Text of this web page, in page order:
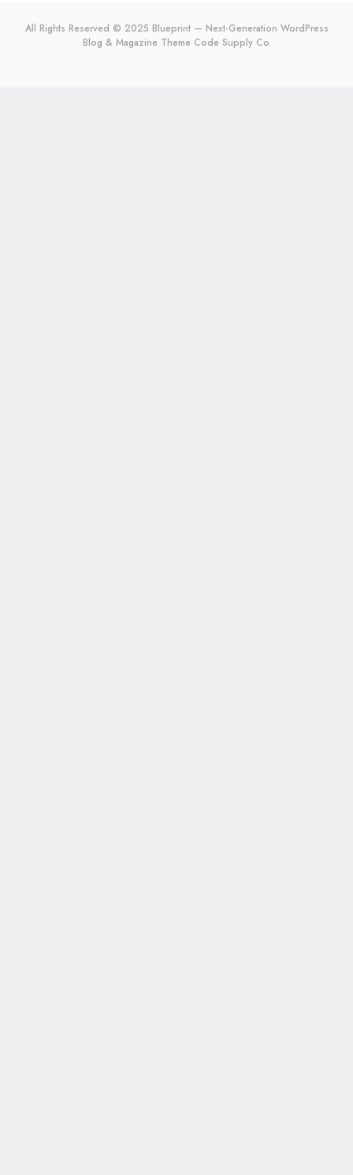
All Rights Reserved © 2025 Blueprint — Next-Generation WordPress
Blog & Magazine Theme Code Supply Co.